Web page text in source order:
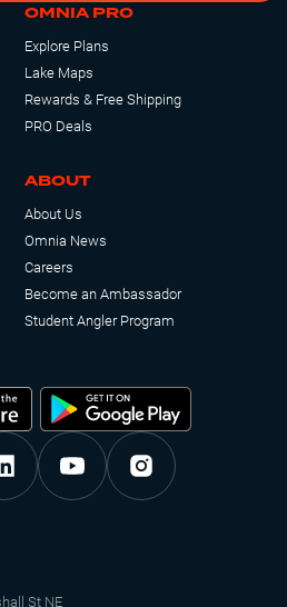
OMNIA PRO
Explore Plans
Lake Maps
Rewards & Free Shipping
PRO Deals
ABOUT
About Us
Omnia News
Careers
Become an Ambassador
Student Angler Program
St NE